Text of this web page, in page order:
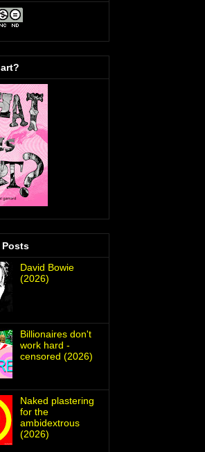
Posts
David Bowie
(2026)
Billionaires don't
work hard -
censored (2026)
Naked plastering
for the
ambidextrous
(2026)